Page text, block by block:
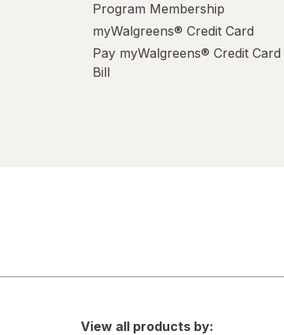
Program Membership
myWalgreens® Credit Card
Pay myWalgreens® Credit Card
Bill
View all products by: